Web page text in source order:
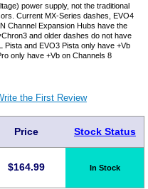
power supply, not the traditional
Current MX-Series dashes, EVO4
Channel Expansion Hubs have the
and older dashes do not have
Pista and EVO3 Pista only have +Vb
only have +Vb on Channels 8
the First Review
Price Stock Status
$164.99 In Stock